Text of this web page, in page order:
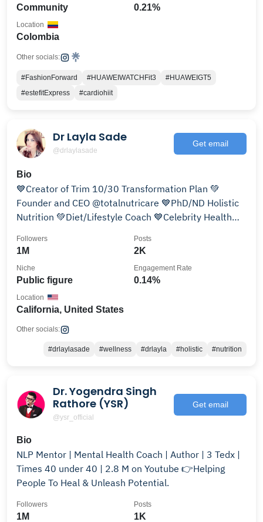
Community 0.21%
Colombia
Location
Other socials:
#FashionForward #HUAWEIWATCHFit3
#HUAWEIGT5
#estefitExpress
#cardiohiit
Dr Layla Sade
@drlaylasade
Get email
Bio
💙Creator of Trim 10/30 Transformation Plan 💚
Founder and CEO @totalnutricare 💙PhD/ND Holistic
Nutrition 💚Diet/Lifestyle Coach 💙Celebrity Health
1M
Followers
2K
Posts
Public figure
Niche
0.14%
Engagement Rate
California, United States
Location
Other socials:
#drlaylasade #wellness #drlayla #holistic #nutrition
Dr. Yogendra Singh
Rathore (YSR)
@ysr_official
Get email
Bio
NLP Mentor | Mental Health Coach | Author | 3 Tedx |
Times 40 under 40 | 2.8 M on Youtube 👉Helping
People To Heal & Unleash Potential.
1M
Followers
1K
Posts